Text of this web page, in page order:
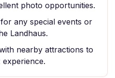
photo opportunities.
any special events or
Landhaus.
nearby attractions to